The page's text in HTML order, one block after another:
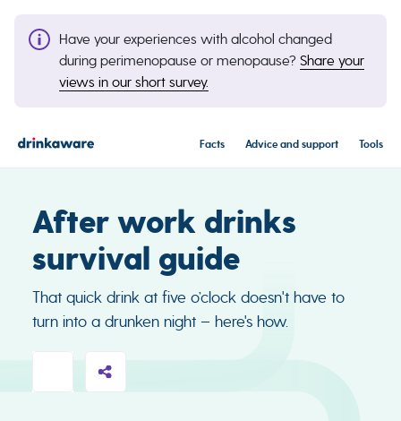
Have your experiences with alcohol changed
during perimenopause or menopause? Share your
views in our short survey.
Facts Advice and support Tools
After work drinks
survival guide
That quick drink at five o’clock doesn't have to
turn into a drunken night – here's how.